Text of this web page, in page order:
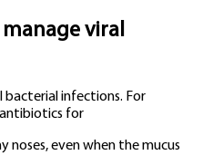
viral
bacterial infections. For
for
noses, even when the mucus